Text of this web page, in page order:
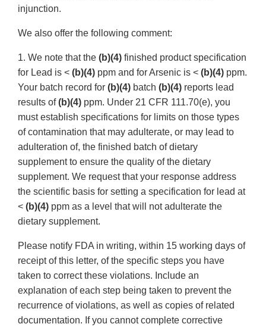
injunction.
We also offer the following comment:
1. We note that the (b)(4) finished product specification
for Lead is < (b)(4) ppm and for Arsenic is < (b)(4) ppm.
Your batch record for (b)(4) batch (b)(4) reports lead
results of(b)(4) ppm. Under 21 CFR 111.70(e), you
must establish specifications for limits on those types
of contamination that may adulterate, or may lead to
adulteration of, the finished batch of dietary
supplement to ensure the quality of the dietary
supplement. We request that your response address
the scientific basis for setting a specification for lead at
< (b)(4) ppm as a level that will not adulterate the
dietary supplement.
Please notify FDA in writing, within 15 working days of
receipt of this letter, of the specific steps you have
taken to correct these violations. Include an
explanation of each step being taken to prevent the
recurrence of violations, as well as copies of related
documentation. If you cannot complete corrective